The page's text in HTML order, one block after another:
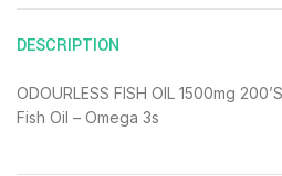
DESCRIPTION
ODOURLESS FISH OIL 1500mg 200’S
Fish Oil – Omega 3s